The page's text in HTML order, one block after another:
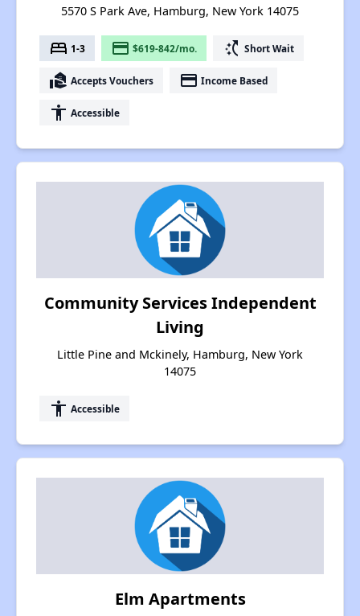
5570 S Park Ave, Hamburg, New York 14075
bed 1-3 payment $619-842/mo. switch_access_shortcut Short Wait
real_estate_agent Accepts Vouchers payment Income Based
accessibility Accessible
Community Services Independent
Living
Little Pine and Mckinely, Hamburg, New York
14075
accessibility Accessible
Elm Apartments